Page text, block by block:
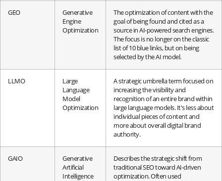
GEO
Generative
Engine
Optimization
The optimization of content with the
goal of being found and cited as a
source in AI-powered search engines.
The focus is no longer on the classic
list of 10 blue links, but on being
selected by the AI model.
LLMO
Large
Language
Model
Optimization
A strategic umbrella term focused on
increasing the visibility and
recognition of an entire brand within
large language models. It's less about
individual pieces of content and
more about overall digital brand
authority.
GAIO
Generative
Artificial
Intelligence
Describes the strategic shift from
traditional SEO toward AI-driven
optimization. Often used